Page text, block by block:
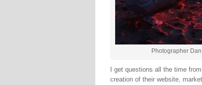
Photographer
I get questions all the time
creation of their website,